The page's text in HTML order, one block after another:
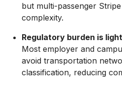
but multi-passenger
complexity.
Regulatory burden is
Most employer and
avoid transportation
classification, reducing